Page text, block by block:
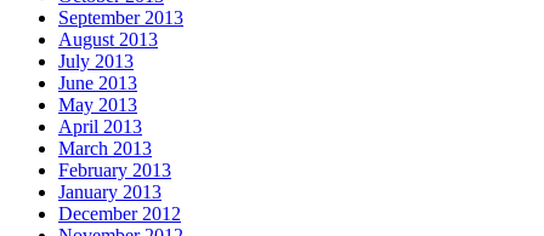
September 2013
August 2013
July 2013
June 2013
May 2013
April 2013
March 2013
February 2013
January 2013
December 2012